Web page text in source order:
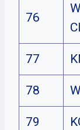
76
77
78
79